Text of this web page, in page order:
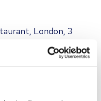
London, 3
staff training,
P&L, marketing